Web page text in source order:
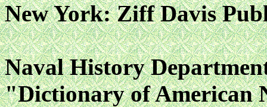
New York: Ziff Davis
Naval History
"Dictionary of American